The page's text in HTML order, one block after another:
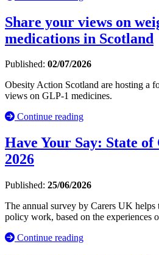
Share your views on
medications in Scotland
Published: 02/07/2026
Obesity Action Scotland are hosting a
views on GLP-1 medicines.
Continue reading
Have Your Say: State
2026
Published: 25/06/2026
The annual survey by Carers UK helps
policy work, based on the experiences
Continue reading